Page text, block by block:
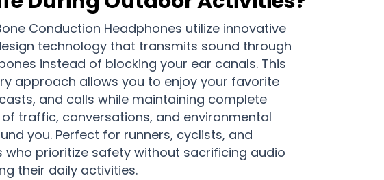
Conduction Headphones utilize innovative
technology that transmits sound through
instead of blocking your ear canals. This
approach allows you to enjoy your favorite
and calls while maintaining complete
traffic, conversations, and environmental
you. Perfect for runners, cyclists, and
who prioritize safety without sacrificing audio
their daily activities.